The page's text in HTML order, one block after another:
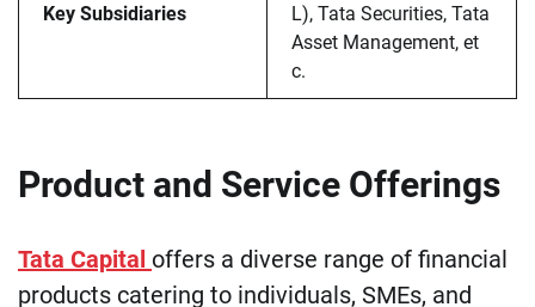
Key Subsidiaries
L), Tata Securities, Tata
Asset Management, et
c.
Product and Service Offerings
Tata Capital offers a diverse range of financial
products catering to individuals, SMEs, and